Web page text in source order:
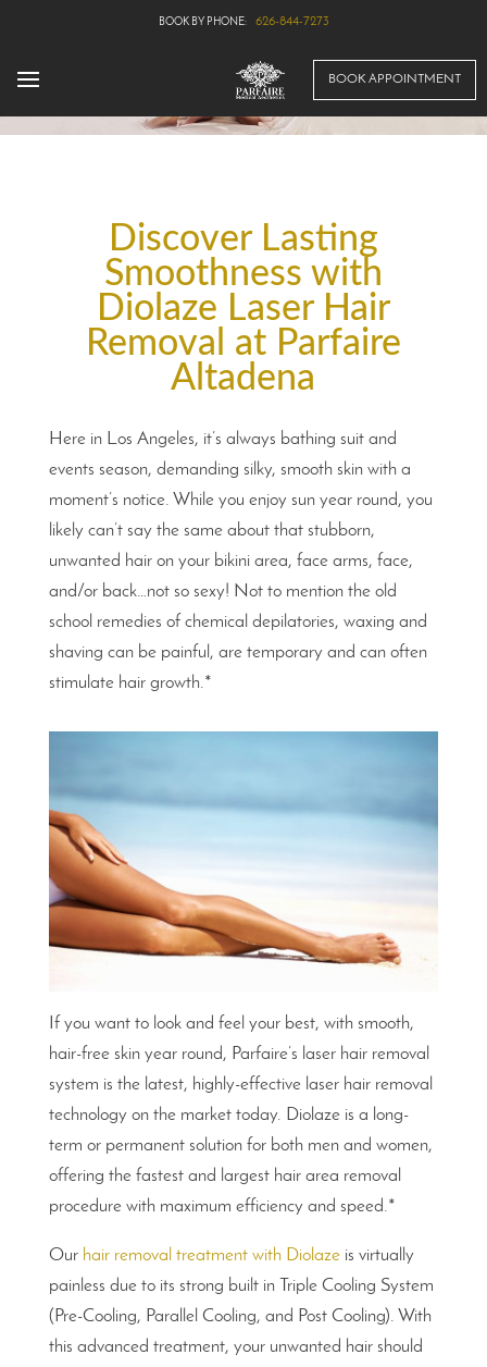
626-844-7273
BOOK APPOINTMENT
Discover Lasting
Smoothness with
Diolaze Laser Hair
Removal at Parfaire
Altadena
Here in Los Angeles, it’s always bathing suit and
events season, demanding silky, smooth skin with a
moment’s notice. While you enjoy sun year round, you
likely can’t say the same about that stubborn,
unwanted hair on your bikini area, face arms, face,
and/or back…not so sexy! Not to mention the old
school remedies of chemical depilatories, waxing and
shaving can be painful, are temporary and can often
stimulate hair growth.*
If you want to look and feel your best, with smooth,
hair-free skin year round, Parfaire’s laser hair removal
system is the latest, highly-effective laser hair removal
technology on the market today. Diolaze is a long-
term or permanent solution for both men and women,
offering the fastest and largest hair area removal
procedure with maximum efficiency and speed.*
Our hair removal treatment with Diolazeis virtually
painless due to its strong built in Triple Cooling System
(Pre-Cooling, Parallel Cooling, and Post Cooling). With
this advanced treatment, your unwanted hair should